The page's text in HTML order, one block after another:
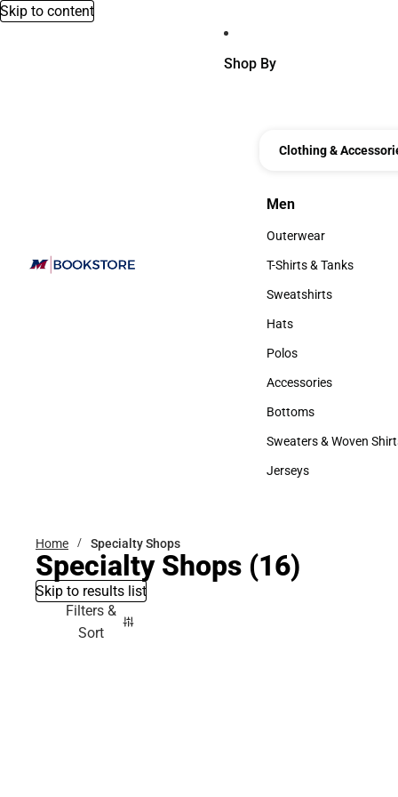
Skip to content
Shop By
Clothing &
Men
Men
Outerwear
Outerwear
T-Shirts & Tanks
T-Shirts & Tanks
Sweatshirts
Sweatshirts
Hats
Hats
Polos
Polos
Accessories
Accessories
Bottoms
Bottoms
Sweaters & Woven
Sweaters & Woven
Jerseys
Home Specialty Shops
Specialty Shops (16)
Skip to results list
Filters &
Sort